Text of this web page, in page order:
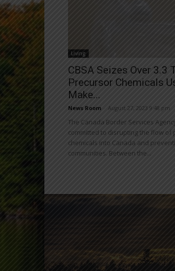
Living
CBSA Seizes Over 3.3
Precursor Chemicals
Make...
News Room August 27, 2023 9:48 pm
The Canada Border Services Agency
committed to disrupting the flow of
chemicals into Canada and
communities. Between the...